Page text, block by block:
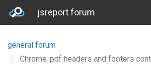
jsreport forum
general forum
Chrome-pdf headers and footers